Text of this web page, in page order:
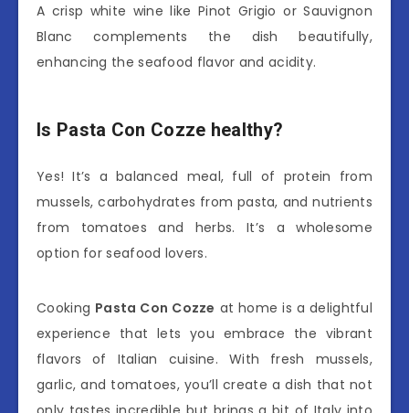
A crisp white wine like Pinot Grigio or Sauvignon
Blanc complements the dish beautifully,
enhancing the seafood flavor and acidity.
Is Pasta Con Cozze healthy?
Yes! It’s a balanced meal, full of protein from
mussels, carbohydrates from pasta, and nutrients
from tomatoes and herbs. It’s a wholesome
option for seafood lovers.
Cooking Pasta Con Cozze at home is a delightful
experience that lets you embrace the vibrant
flavors of Italian cuisine. With fresh mussels,
garlic, and tomatoes, you’ll create a dish that not